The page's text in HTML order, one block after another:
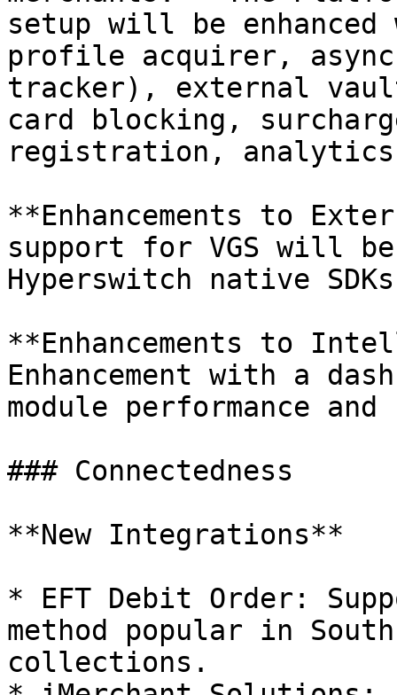
setup will be
profile acquirer,
tracker), external
card blocking,
registration,
**Enhancements to
support for VGS will
Hyperswitch native
**Enhancements to
Enhancement with a
module performance
### Connectedness
**New Integrations**
* EFT Debit Order:
method popular in
collections.